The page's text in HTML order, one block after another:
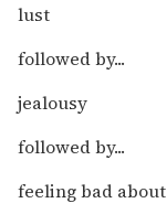
lust
followed by...
jealousy
followed by...
feeling bad